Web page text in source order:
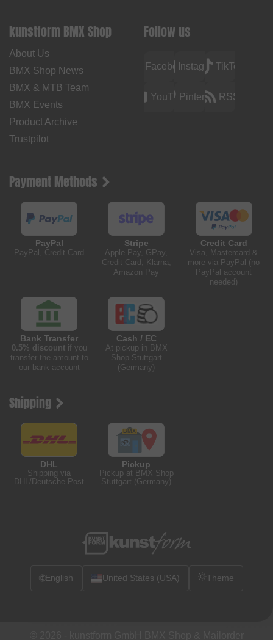
kunstform BMX Shop
About Us
BMX Shop News
BMX & MTB Team
BMX Events
Product Archive
Trustpilot
Follow us
FacebookInstagramTikTok
YouTubePinterest RSS
Payment Methods
PayPal
PayPal, Credit Card
Stripe
Apple Pay, GPay,
Credit Card, Klarna,
Amazon Pay
Credit Card
Visa, Mastercard &
more via PayPal (no
PayPal account
needed)
Bank Transfer
0.5% discountif you
transfer the amount to
our bank account
Cash / EC
At pickup in BMX
Shop Stuttgart
(Germany)
Shipping
DHL
Shipping via
DHL/Deutsche Post
Pickup
Pickup at BMX Shop
Stuttgart (Germany)
🌐English United States (USA) Theme